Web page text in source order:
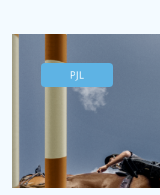
PJL